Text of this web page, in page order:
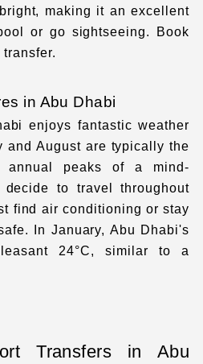
making it an excellent
or go sightseeing. Book
.
in Abu Dhabi
enjoys fantastic weather
and August are typically the
annual peaks of a mind-
to travel throughout
find air conditioning or stay
In January, Abu Dhabi's
24°C, similar to a
Transfers in Abu